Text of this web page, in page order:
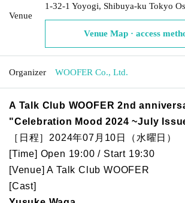
Venue
1-32-1 Yoyogi, Shibuya-ku Tokyo
Venue Map · access
Organizer WOOFER Co., Ltd.
A Talk Club WOOFER 2nd
"Celebration Mood 2024 ~July
［日程］2024年07月10日（水曜日）
[Time] Open 19:00 / Start 19:30
[Venue] A Talk Club WOOFER
[Cast]